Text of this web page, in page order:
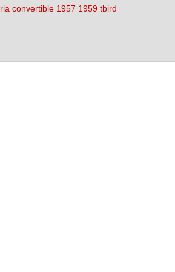
convertible 1957 1959 tbird